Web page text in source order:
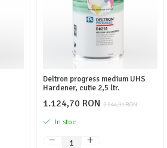
Deltron progress medium UHS
Hardener, cutie 2,5 ltr.
2.044,91 RON
1.124,70 RON
In stoc